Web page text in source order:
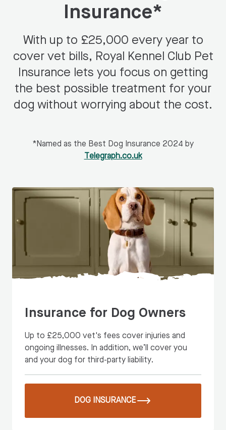
Insurance*
With up to £25,000 every year to
cover vet bills, Royal Kennel Club Pet
Insurance lets you focus on getting
the best possible treatment for your
dog without worrying about the cost.
*Named as the Best Dog Insurance 2024 by
Telegraph.co.uk
Insurance for Dog Owners
Up to £25,000 vet's fees cover injuries and
ongoing illnesses. In addition, we’ll cover you
and your dog for third-party liability.
DOG INSURANCE